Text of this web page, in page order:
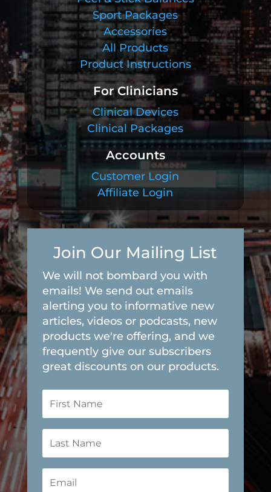
Sport Packages
Accessories
All Products
Product Instructions
For Clinicians
Clinical Devices
Clinical Packages
Accounts
Customer Login
Affiliate Login
Join Our Mailing List
We will not bombard you with
emails! We send out emails
alerting you to informative new
articles, videos or podcasts, new
products we're offering, and we
frequently give our subscribers
great discounts on our products.